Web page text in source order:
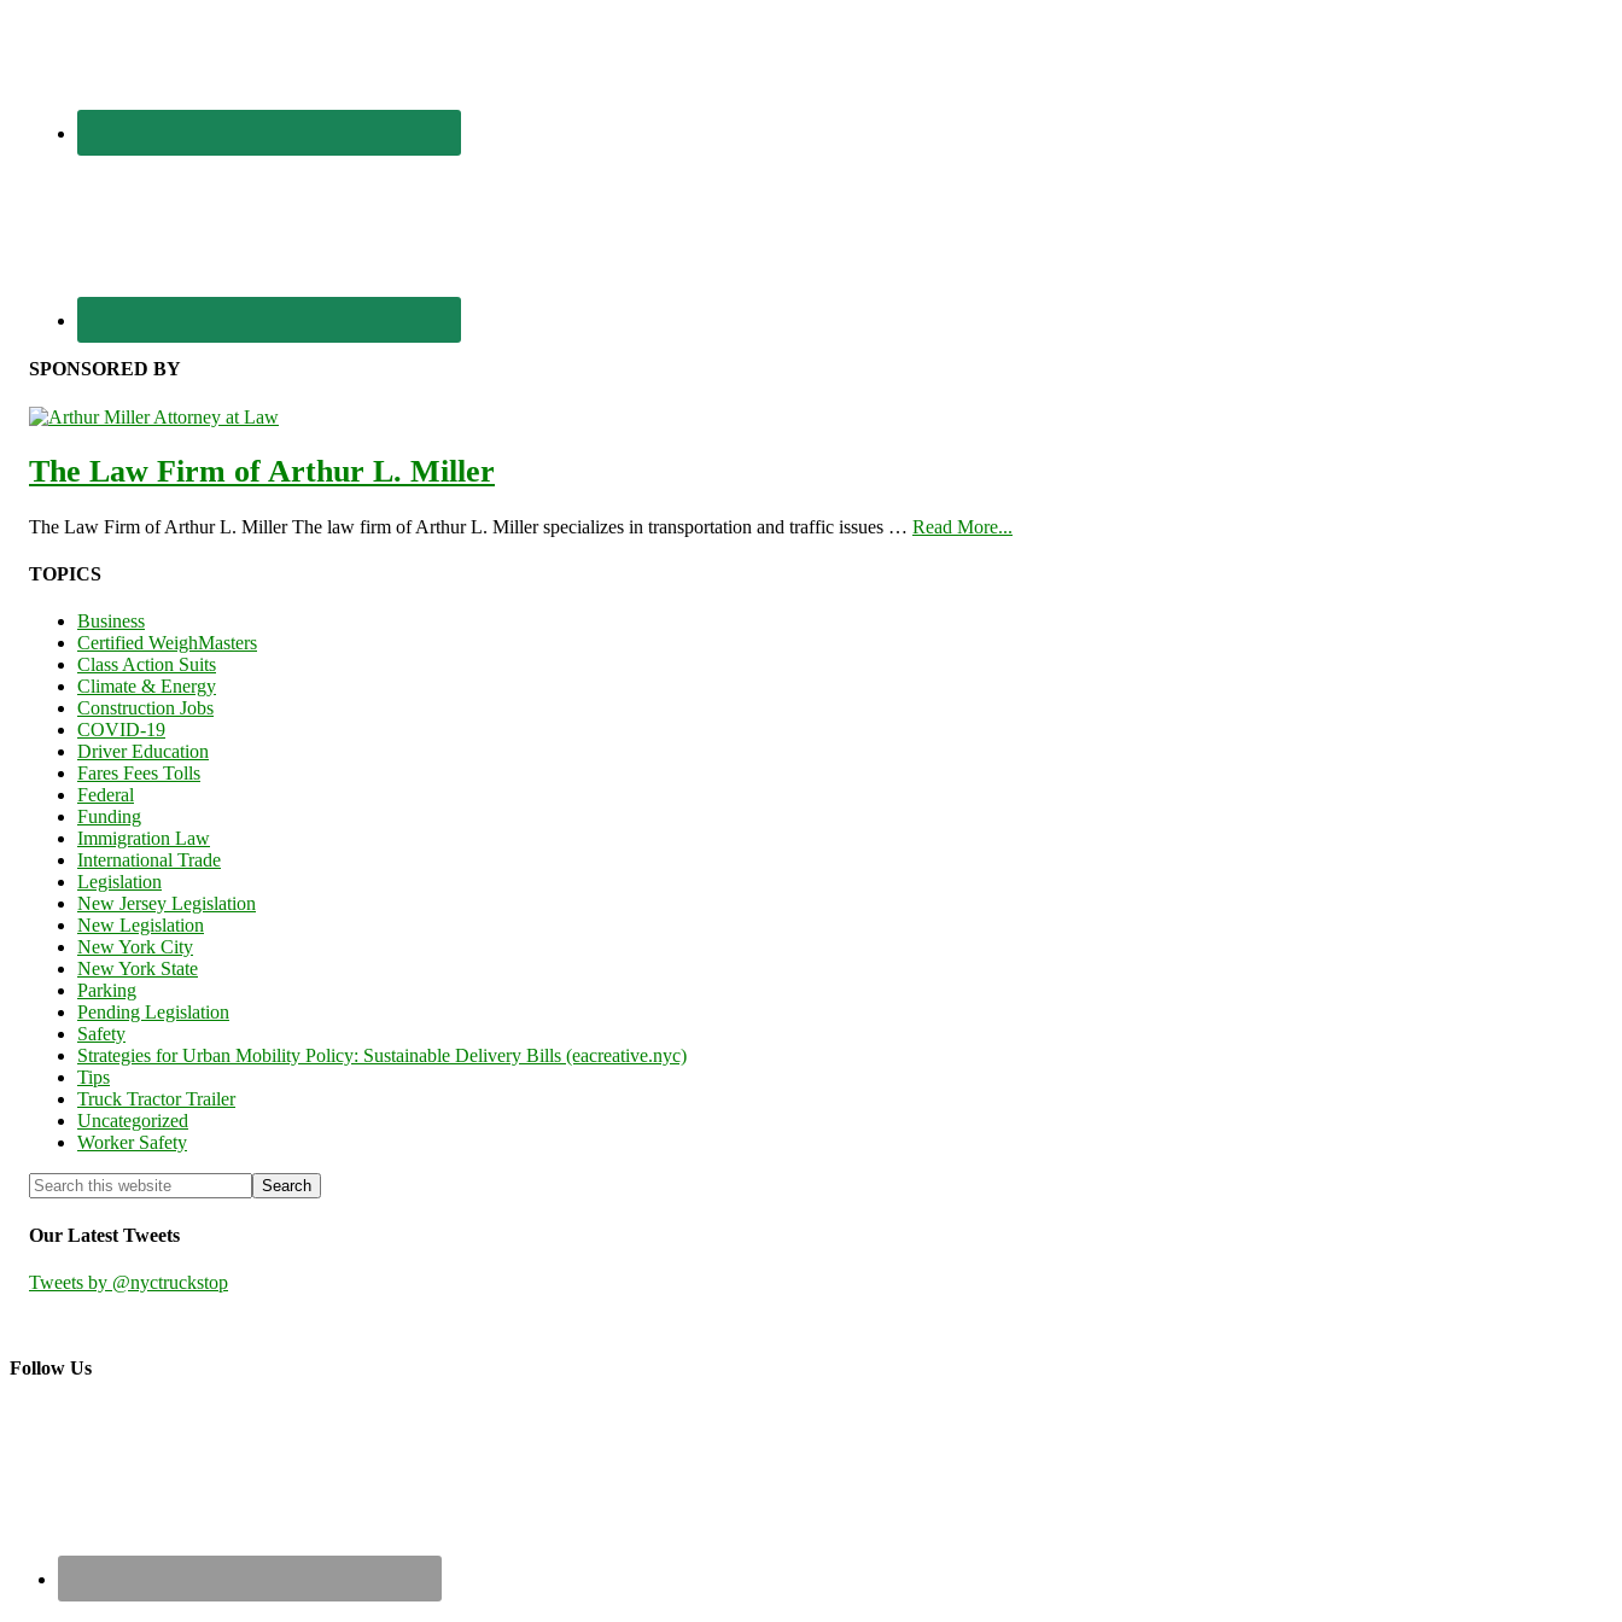
SPONSORED BY
The Law Firm of Arthur L. Miller
The Law Firm of Arthur L. Miller The law firm of Arthur L. Miller specializes in transportation and traffic issues … Read More...
TOPICS
Business
Certified WeighMasters
Class Action Suits
Climate & Energy
Construction Jobs
COVID-19
Driver Education
Fares Fees Tolls
Federal
Funding
Immigration Law
International Trade
Legislation
New Jersey Legislation
New Legislation
New York City
New York State
Parking
Pending Legislation
Safety
Strategies for Urban Mobility Policy: Sustainable Delivery Bills (eacreative.nyc)
Tips
Truck Tractor Trailer
Uncategorized
Worker Safety
Our Latest Tweets
Tweets by @nyctruckstop
Follow Us